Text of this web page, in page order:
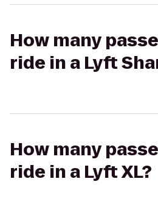
How many
ride in a Lyft
How many
ride in a Lyft XL?